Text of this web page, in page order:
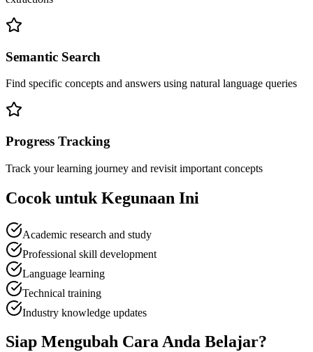
Semantic Search
Find specific concepts and answers using natural language queries
Progress Tracking
Track your learning journey and revisit important concepts
Cocok untuk Kegunaan Ini
Academic research and study
Professional skill development
Language learning
Technical training
Industry knowledge updates
Siap Mengubah Cara Anda Belajar?